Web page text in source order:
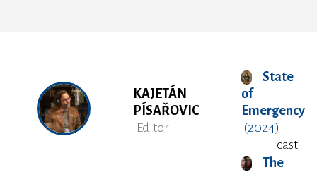
KAJETÁN
PÍSAŘOVIC
Editor
State
of
Emergency
(2024)
cast
The